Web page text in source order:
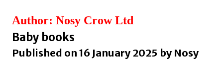
Author: Nosy Crow Ltd
Baby books
Published on 16 January 2025 by Nosy